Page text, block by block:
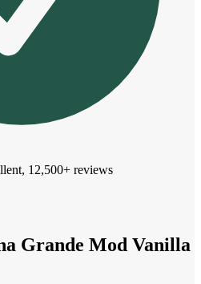
12,500+ reviews
Grande Mod Vanilla